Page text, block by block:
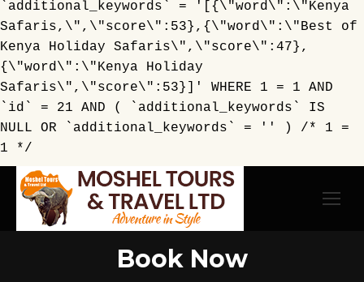
`additional_keywords` = '[{\"word\":\"Kenya
Safaris,\",\"score\":53},{\"word\":\"Best of
Kenya Holiday Safaris\",\"score\":47},
{\"word\":\"Kenya Holiday
Safaris\",\"score\":53}]' WHERE 1 = 1 AND
`id` = 21 AND ( `additional_keywords` IS
NULL OR `additional_keywords` = '' ) /* 1 =
1 */
Book Now